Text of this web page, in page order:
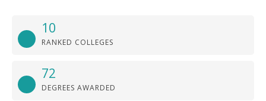
10
RANKED COLLEGES
72
DEGREES AWARDED